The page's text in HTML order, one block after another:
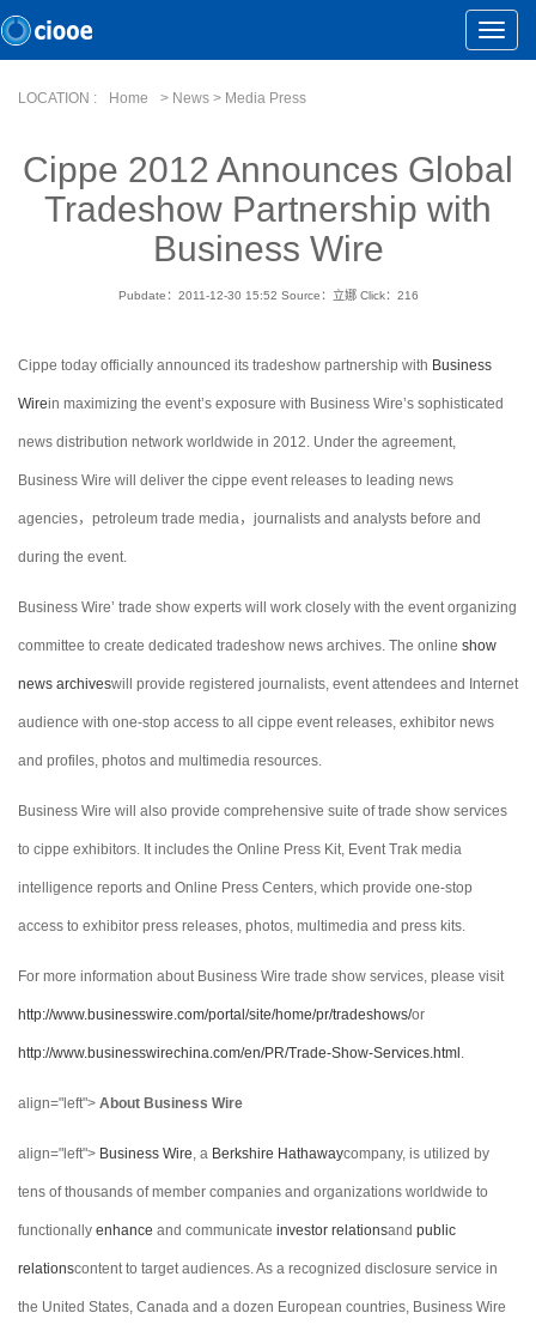
Toggle
LOCATION :
Home > News > Media Press
Cippe 2012 Announces Global
Tradeshow Partnership with
Business Wire
Pubdate：2011-12-30 15:52 Source：立娜 Click： 216
Cippe today officially announced its tradeshow partnership with Business
Wirein maximizing the event’s exposure with Business Wire’s sophisticated
news distribution network worldwide in 2012. Under the agreement,
Business Wire will deliver the cippe event releases to leading news
agencies，petroleum trade media，journalists and analysts before and
during the event.
Business Wire’ trade show experts will work closely with the event organizing
committee to create dedicated tradeshow news archives. The online show
news archiveswill provide registered journalists, event attendees and Internet
audience with one-stop access to all cippe event releases, exhibitor news
and profiles, photos and multimedia resources.
Business Wire will also provide comprehensive suite of trade show services
to cippe exhibitors. It includes the Online Press Kit, Event Trak media
intelligence reports and Online Press Centers, which provide one-stop
access to exhibitor press releases, photos, multimedia and press kits.
For more information about Business Wire trade show services, please visit
http://www.businesswire.com/portal/site/home/pr/tradeshows/or
http://www.businesswirechina.com/en/PR/Trade-Show-Services.html .
align="left"> About Business Wire
align="left"> Business Wire, a Berkshire Hathawaycompany, is utilized by
tens of thousands of member companies and organizations worldwide to
functionally enhance and communicate investor relationsand public
relationscontent to target audiences. As a recognized disclosure service in
the United States, Canada and a dozen European countries, Business Wire